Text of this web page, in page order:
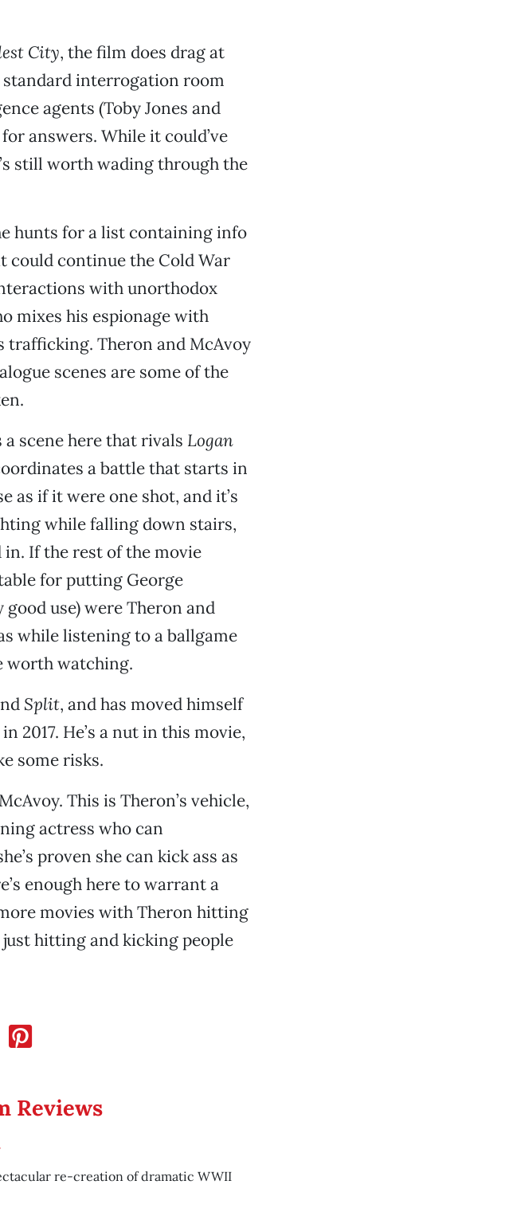
City, the film does drag at
interrogation room
agents (Toby Jones and
answers. While it could’ve
still worth wading through the
hunts for a list containing info
could continue the Cold War
with unorthodox
mixes his espionage with
trafficking. Theron and McAvoy
scenes are some of the
scene here that rivals Logan
a battle that starts in
as if it were one shot, and it’s
while falling down stairs,
If the rest of the movie
for putting George
good use) were Theron and
while listening to a ballgame
worth watching.
Split, and has moved himself
2017. He’s a nut in this movie,
some risks.
This is Theron’s vehicle,
actress who can
proven she can kick ass as
enough here to warrant a
movies with Theron hitting
hitting and kicking people
Reviews
re-creation of dramatic WWII